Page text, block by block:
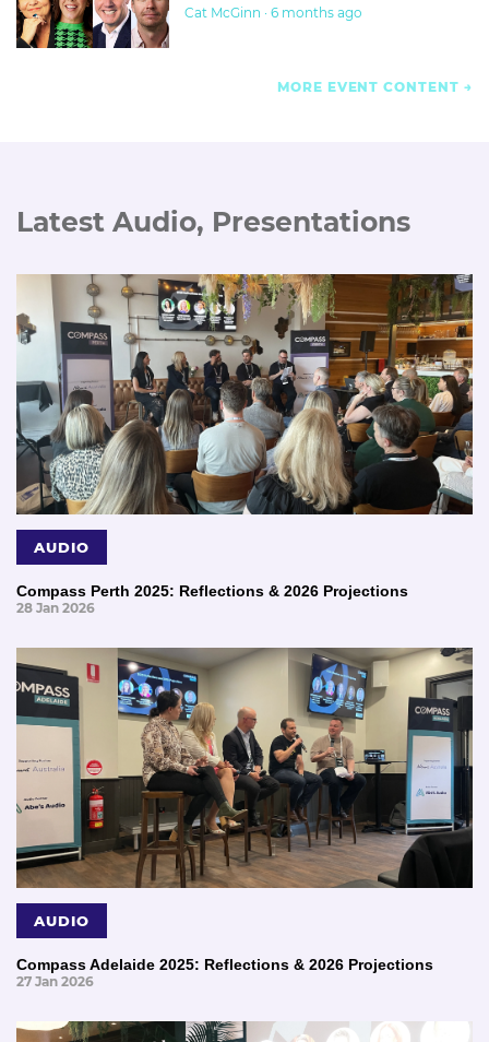
Cat McGinn · 6 months ago
MORE EVENT CONTENT
Latest Audio, Presentations
AUDIO
Compass Perth 2025: Reflections & 2026 Projections
28 Jan 2026
AUDIO
Compass Adelaide 2025: Reflections & 2026 Projections
27 Jan 2026